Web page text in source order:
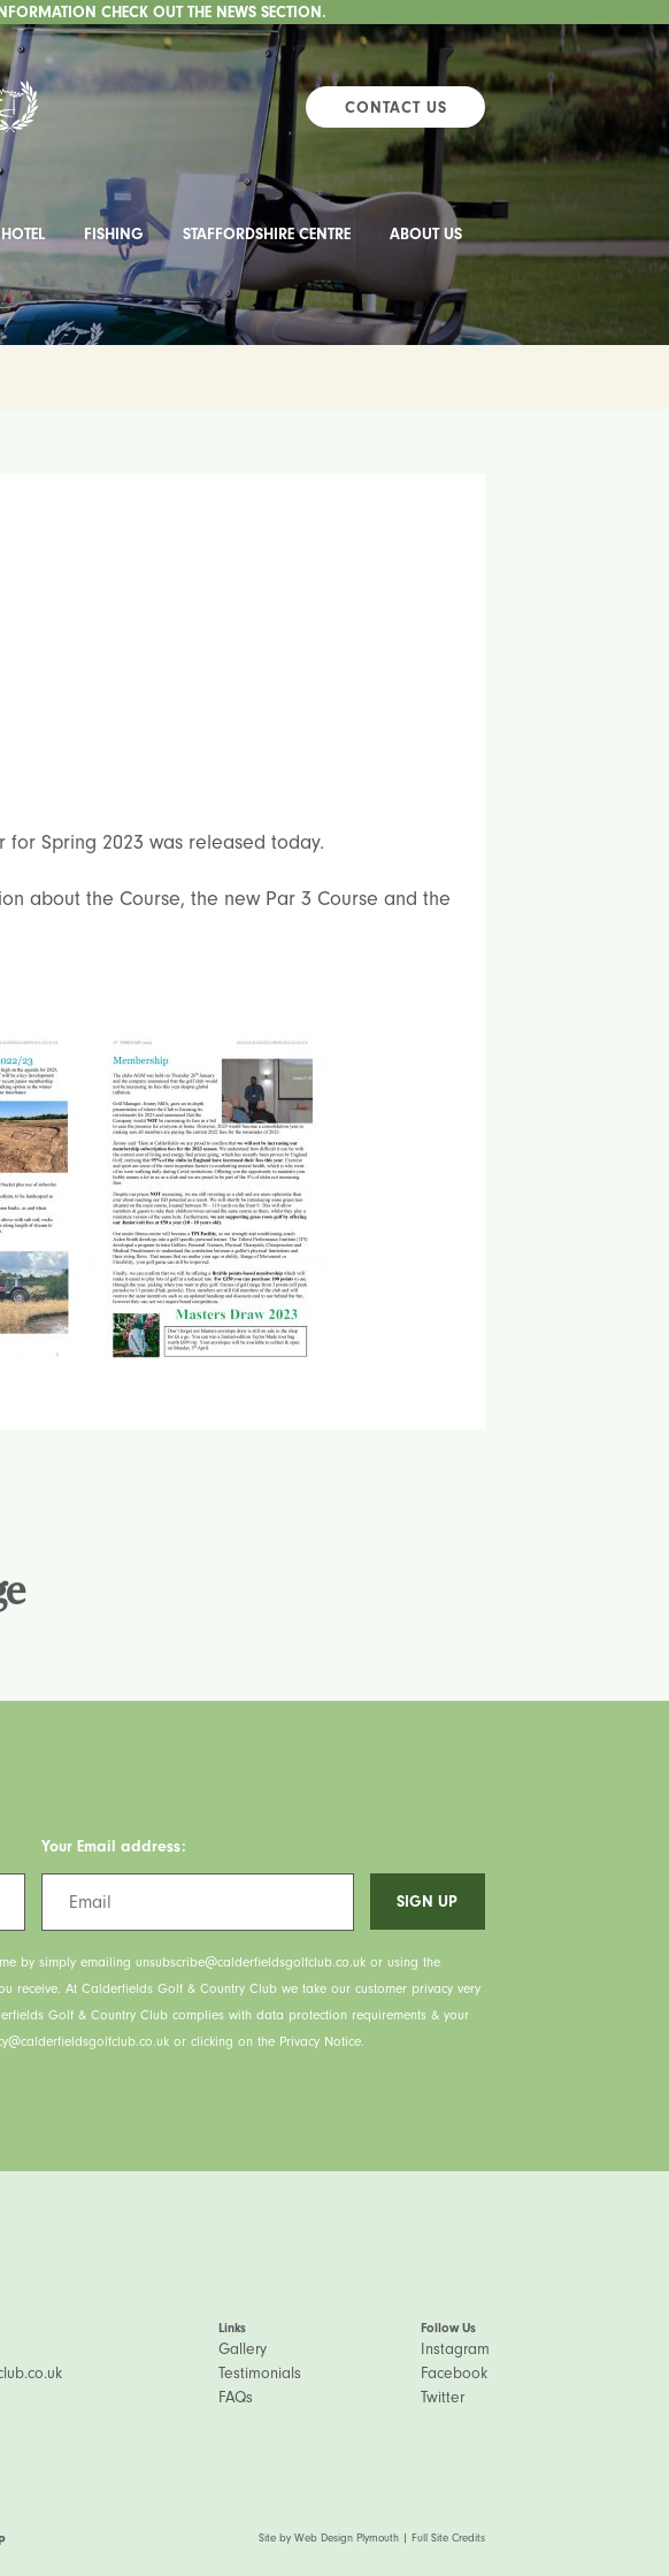
CHECK OUT THE NEWS SECTION.
CONTACT US
HOTEL FISHING STAFFORDSHIRE CENTRE ABOUT US
for Spring 2023 was released today.
about the Course, the new Par 3 Course and the
Your Email address:
by simply emailing unsubscribe@calderfieldsgolfclub.co.uk or using the
receive. At Calderfields Golf & Country Club we take our customer privacy very
Golf & Country Club complies with data protection requirements & your
or clicking on the Privacy Notice.
Links
Gallery
Testimonials
FAQs
Follow Us
Instagram
Facebook
Twitter
Site by Web Design Plymouth | Full Site Credits